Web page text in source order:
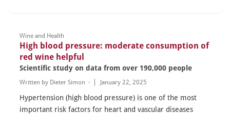
Wine and Health
High blood pressure: moderate consumption of
red wine helpful
Scientific study on data from over 190,000 people
Written by Dieter Simon · January 22, 2025
Hypertension (high blood pressure) is one of the most
important risk factors for heart and vascular diseases